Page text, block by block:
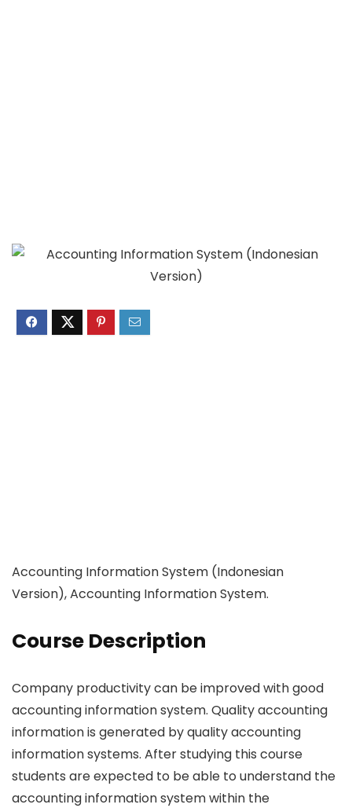
Accounting Information System (Indonesian
Version), Accounting Information System.
Course Description
Company productivity can be improved with good
accounting information system. Quality accounting
information is generated by quality accounting
information systems. After studying this course
students are expected to be able to understand the
accounting information system within the